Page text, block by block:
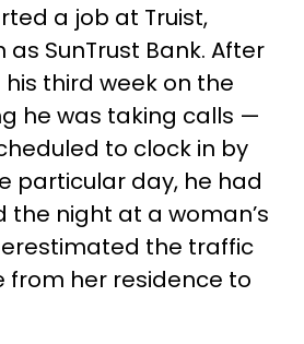
a job at Truist,
SunTrust Bank. After
third week on the
he was taking calls —
to clock in by
particular day, he had
night at a woman’s
the traffic
from her residence to